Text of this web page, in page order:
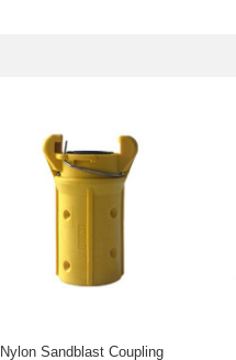
Nylon Sandblast Coupling